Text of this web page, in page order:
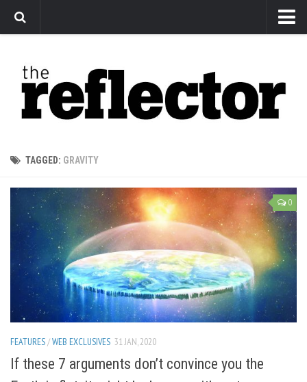
Arts
Features
Sports
Editorial
Privacy Policy
The Reflector x MRU Write Club
TAGGED: GRAVITY
0
FEATURES/WEB EXCLUSIVES 31 JAN, 2020
If these 7 arguments don’t convince you the